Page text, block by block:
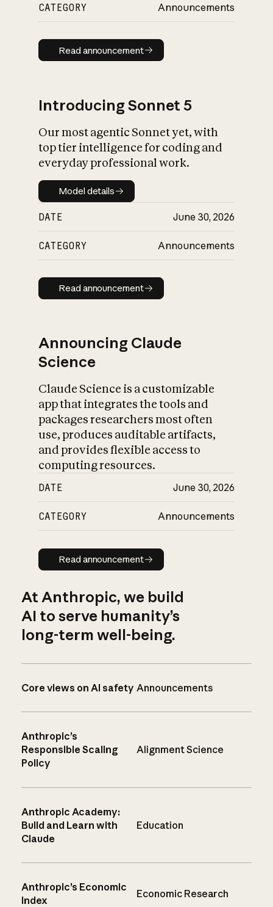
CATEGORY Announcements
Read announcement
Read announcement
Introducing Sonnet 5
Our most agentic Sonnet yet, with
top tier intelligence for coding and
everyday professional work.
Model details
Model details
DATE June 30, 2026
CATEGORY Announcements
Read announcement
Read announcement
Announcing Claude
Science
Claude Science is a customizable
app that integrates the tools and
packages researchers most often
use, produces auditable artifacts,
and provides flexible access to
computing resources.
DATE June 30, 2026
CATEGORY Announcements
Read announcement
Read announcement
At Anthropic, we build
AI to serve humanity’s
long-term well-being.
Core views on AI safety Announcements
Anthropic’s
Responsible Scaling
Policy
Alignment Science
Anthropic Academy:
Build and Learn with
Claude
Education
Anthropic’s Economic
Index
Economic Research